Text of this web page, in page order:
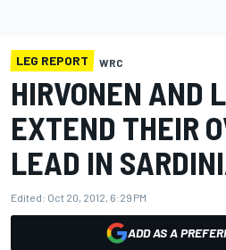
LEG REPORT WRC
HIRVONEN AND
EXTEND THEIR
LEAD IN
Edited: Oct 20, 2012, 6:29 PM
ADD AS A